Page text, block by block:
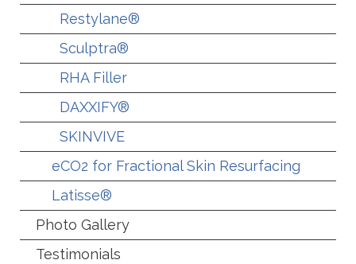
Restylane®
Sculptra®
RHA Filler
DAXXIFY®
SKINVIVE
eCO2 for Fractional Skin Resurfacing
Latisse®
Photo Gallery
Testimonials